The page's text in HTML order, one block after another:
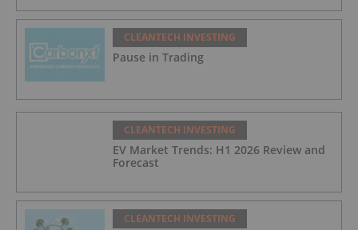
CLEANTECH INVESTING
Pause in Trading
CLEANTECH INVESTING
EV Market Trends: H1 2026 Review and
Forecast
CLEANTECH INVESTING